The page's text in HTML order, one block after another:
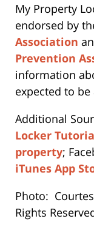
My Property
endorsed by
Association
Prevention
information
expected to
Additional
Locker
property;
iTunes App
Photo:
Rights